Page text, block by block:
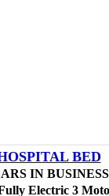
BED
IN
Electric 3